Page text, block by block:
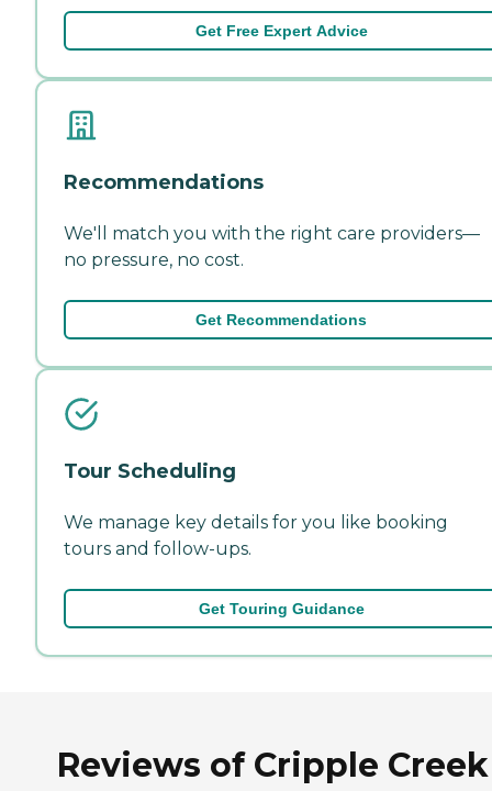
Get Free Expert Advice
Recommendations
We'll match you with the right care providers—
no pressure, no cost.
Get Recommendations
Tour Scheduling
We manage key details for you like booking
tours and follow-ups.
Get Touring Guidance
Reviews of Cripple Creek